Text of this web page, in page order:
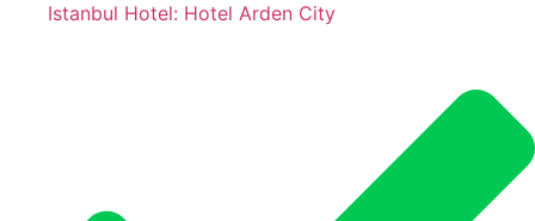
Istanbul Hotel: Hotel Arden City